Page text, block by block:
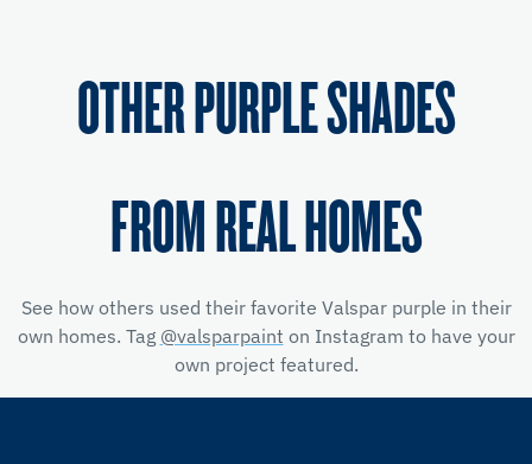
OTHER PURPLE SHADES
FROM REAL HOMES
See how others used their favorite Valspar purple in their
own homes. Tag @valsparpaint on Instagram to have your
own project featured.